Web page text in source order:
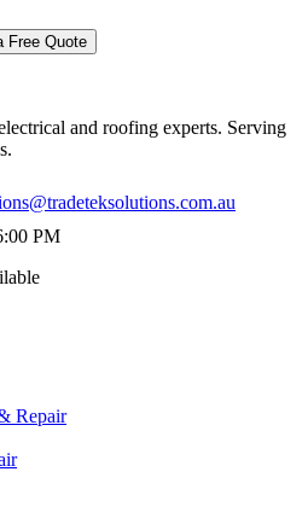
Free Quote
and roofing experts. Serving
PM
Repair